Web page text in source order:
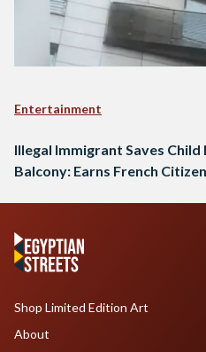
Entertainment
Illegal Immigrant Saves Child
Balcony: Earns French
Shop Limited Edition Art
About